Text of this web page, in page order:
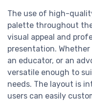
The use of high-
palette throughout
visual appeal and
presentation.
an educator, or an
versatile enough to
needs. The layout is
users can easily